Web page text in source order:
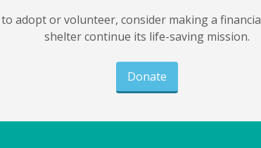
to adopt or volunteer, consider making a
shelter continue its life-saving mission.
Donate